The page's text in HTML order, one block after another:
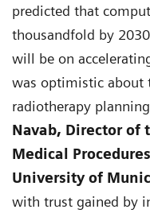
predicted that
thousandfold by
will be on
was optimistic about
radiotherapy
Navab, Director of
Medical
University of
with trust gained by